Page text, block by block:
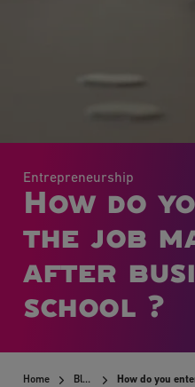
Entrepreneurship
How do
the job
after
school ?
Home Blog How do you